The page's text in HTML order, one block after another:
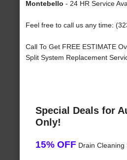
Montebello - 24 HR Service
Feel free to call us any time:
Call To Get FREE ESTIMATE
Split System Replacement
Special Deals for
Only!
15% OFF Drain Cleaning